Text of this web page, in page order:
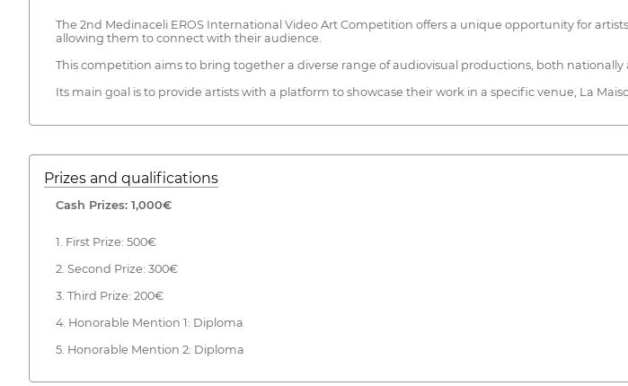
The 2nd Medinaceli EROS International Video Art Competition offers a unique opportunity for
allowing them to connect with their audience.
This competition aims to bring together a diverse range of audiovisual productions, both
Its main goal is to provide artists with a platform to showcase their work in a specific venue, La
Prizes and qualifications
Cash Prizes: 1,000€
1. First Prize: 500€
2. Second Prize: 300€
3. Third Prize: 200€
4. Honorable Mention 1: Diploma
5. Honorable Mention 2: Diploma